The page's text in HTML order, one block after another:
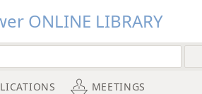
ONLINE LIBRARY
MEETINGS